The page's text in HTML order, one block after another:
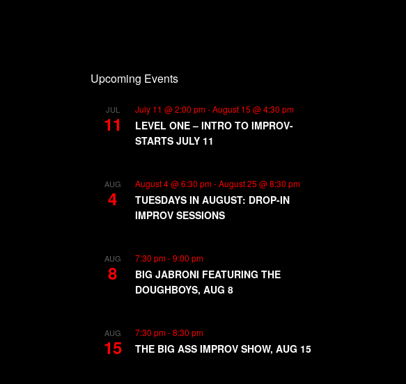
Upcoming Events
JUL
11
July 11 @ 2:00 pm-August 15 @ 4:30 pm
LEVEL ONE – INTRO TO IMPROV-
STARTS JULY 11
AUG
4
August 4 @ 6:30 pm-August 25 @ 8:30 pm
TUESDAYS IN AUGUST: DROP-IN
IMPROV SESSIONS
AUG
8
7:30 pm-9:00 pm
BIG JABRONI FEATURING THE
DOUGHBOYS, AUG 8
AUG
15
7:30 pm-8:30 pm
THE BIG ASS IMPROV SHOW, AUG 15